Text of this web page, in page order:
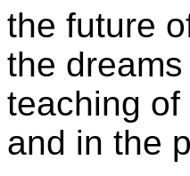
the future
the
teaching
and in the